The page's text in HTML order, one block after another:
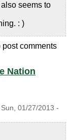
seems to
: )
post comments
Nation
Sun, 01/27/2013 -